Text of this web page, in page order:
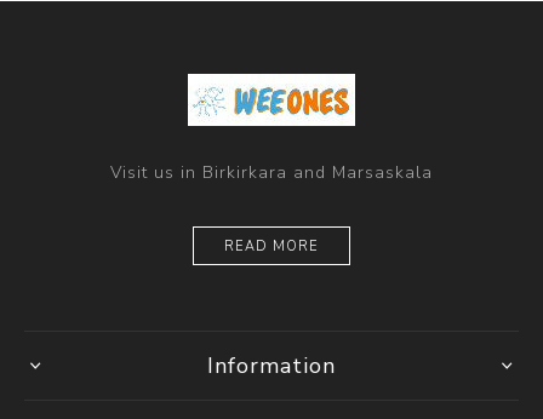
Visit us in Birkirkara and Marsaskala
READ MORE
Information